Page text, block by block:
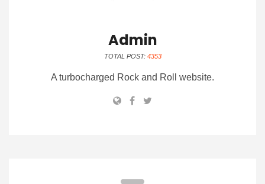
Admin
TOTAL POST: 4353
A turbocharged Rock and Roll website.